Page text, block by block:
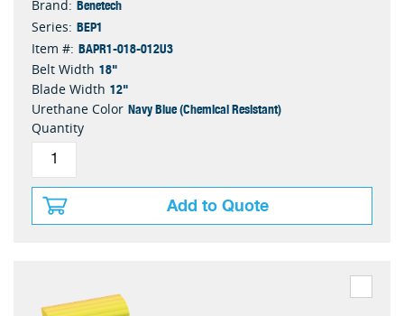
Brand: Benetech
Series: BEP1
Item #: BAPR1-018-012U3
Belt Width 18"
Blade Width 12"
Urethane Color Navy Blue (Chemical Resistant)
Quantity
Add to Quote